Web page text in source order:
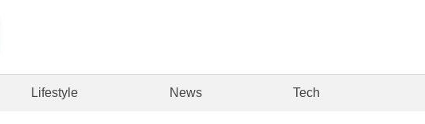
Lifestyle News Tech